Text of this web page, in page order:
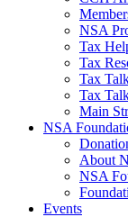
NSA
Tax
Tax
Tax
Tax
Main
NSA
About
NSA
Events